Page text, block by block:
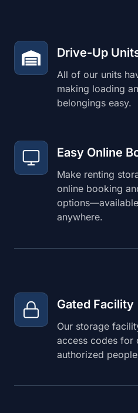
Drive-Up
All of our units
making loading
belongings easy.
Easy Online
Make renting
online booking
anywhere.
Gated Facility
Our storage
access codes for
authorized